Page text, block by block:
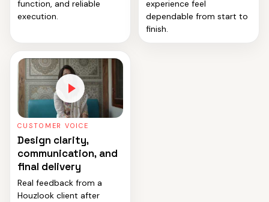
function, and reliable
execution.
experience feel
dependable from start to
finish.
CUSTOMER VOICE
Design clarity,
communication, and
final delivery
Real feedback from a
Houzlook client after